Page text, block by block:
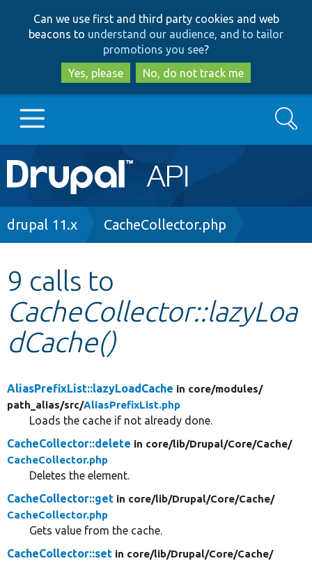
to
main
content
to
search
Can we use first and third party cookies and web
beacons to understand our audience, and to tailor
promotions you see?
Yes, please
No, do not track me
Main
navigation
Go to Drupal.org
Other projects
Develop for Drupal
Search
Breadcrumb
drupal 11.x CacheCollector.php
9 calls to
CacheCollector::lazyLoa
dCache()
AliasPrefixList::lazyLoadCache in core/modules/
path_alias/src/AliasPrefixList.php
Loads the cache if not already done.
CacheCollector::delete in core/lib/Drupal/Core/Cache/
CacheCollector.php
Deletes the element.
CacheCollector::get in core/lib/Drupal/Core/Cache/
CacheCollector.php
Gets value from the cache.
CacheCollector::set in core/lib/Drupal/Core/Cache/